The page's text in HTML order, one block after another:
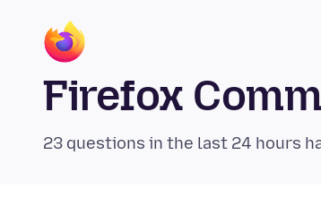
Firefox
23 questions in the last 24 hours